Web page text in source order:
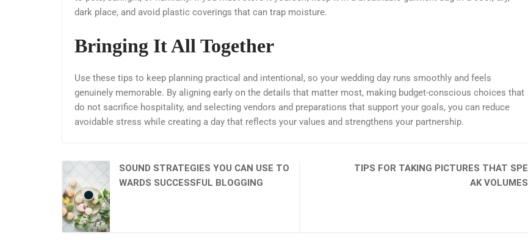
dark place, and avoid plastic coverings that can trap moisture.
Bringing It All Together
Use these tips to keep planning practical and intentional, so your wedding day runs smoothly and feels
genuinely memorable. By aligning early on the details that matter most, making budget-conscious choices that
do not sacrifice hospitality, and selecting vendors and preparations that support your goals, you can reduce
avoidable stress while creating a day that reflects your values and strengthens your partnership.
SOUND STRATEGIES YOU CAN USE TO
WARDS SUCCESSFUL BLOGGING
TIPS FOR TAKING PICTURES THAT SPE
AK VOLUMES